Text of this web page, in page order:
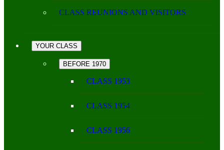
CLASS REUNIONS AND VISITORS
YOUR CLASS
BEFORE 1970
CLASS 1953
CLASS 1954
CLASS 1956